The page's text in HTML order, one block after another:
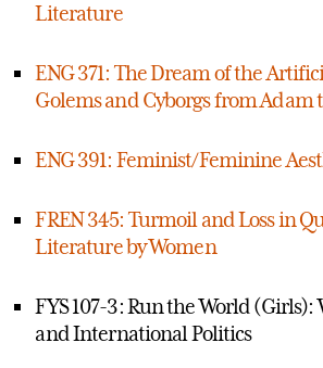
Literature
ENG 371: The Dream of the
Golems and Cyborgs from Adam
ENG 391: Feminist/Feminine
FREN 345: Turmoil and Loss in
Literature by Women
FYS 107-3: Run the World (Girls):
and International Politics